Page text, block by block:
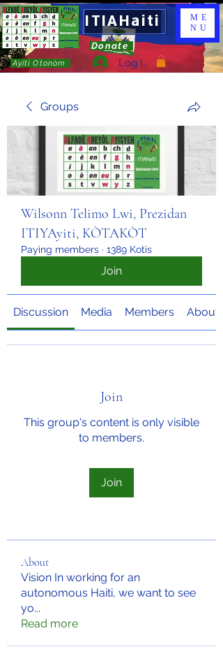
ITIAHaiti
Donate
Ayiti Otonòm Log In
ME
NU
Groups
Wilsonn Telimo Lwi, Prezidan
ITIYAyiti, KÒTAKÒT
Paying members · 1389 Kotis
Join
Discussion Media Members About
Join
This group's content is only visible
to members.
Join
About
Vision In working for an
autonomous Haiti, we want to see
yo...
Read more